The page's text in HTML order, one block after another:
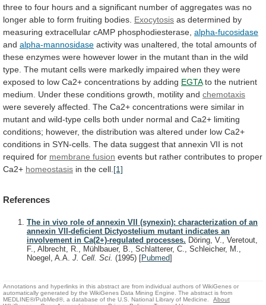
three to four hours and a significant number of aggregates was no
longer able to form fruiting bodies. Exocytosis as determined by
measuring extracellular cAMP phosphodiesterase, alpha-fucosidase
and alpha-mannosidase activity was unaltered, the total amounts of
these enzymes were however lower in the mutant than in the wild
type. The mutant cells were markedly impaired when they were
exposed to low Ca2+ concentrations by adding EGTA to the nutrient
medium.
Under these conditions growth, motility and chemotaxis
were severely affected. The Ca2+ concentrations were similar in
mutant and wild-type cells both under normal and Ca2+ limiting
conditions; however, the distribution was altered under low Ca2+
conditions in SYN-cells. The data suggest that annexin VII is not
required for membrane fusion events but rather contributes to proper
Ca2+ homeostasis in the cell. [1]
References
The in vivo role of annexin VII (synexin): characterization of an
annexin VII-deficient Dictyostelium mutant indicates an
involvement in Ca(2+)-regulated processes. Döring, V., Veretout,
F., Albrecht, R., Mühlbauer, B., Schlatterer, C., Schleicher, M.,
Noegel, A.A. J. Cell. Sci. (1995) [Pubmed]
Annotations and hyperlinks in this abstract are from individual authors of WikiGenes or
automatically generated by the WikiGenes Data Mining Engine. The abstract is from
MEDLINE®/PubMed®, a database of the U.S. National Library of Medicine.
About